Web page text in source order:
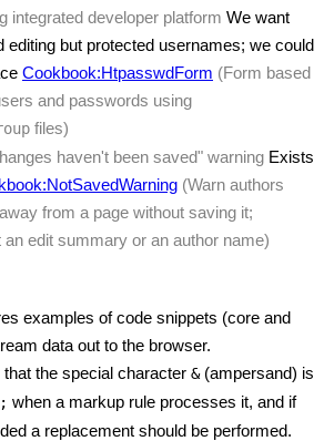
integrated developer platform We want
editing but protected usernames; we could
Cookbook:HtpasswdForm (Form based
and passwords using
files)
haven't been saved" warning Exists
(Warn authors
from a page without saving it;
an edit summary or an author name)
examples of code snippets (core and
data out to the browser.
that the special character &(ampersand) is
when a markup rule processes it, and if
a replacement should be performed.